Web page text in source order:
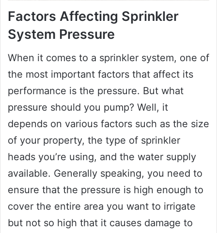
Factors Affecting Sprinkler
System Pressure
When it comes to a sprinkler system, one of
the most important factors that affect its
performance is the pressure. But what
pressure should you pump? Well, it
depends on various factors such as the size
of your property, the type of sprinkler
heads you’re using, and the water supply
available. Generally speaking, you need to
ensure that the pressure is high enough to
cover the entire area you want to irrigate
but not so high that it causes damage to